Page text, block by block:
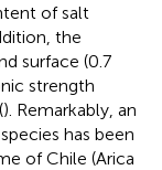
of salt
the
surface (0.7
strength
). Remarkably, an
has been
of Chile (Arica